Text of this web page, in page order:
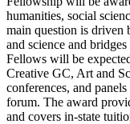
humanities, social
main question is driven
and science and
Fellows will be
Creative GC, Art and
conferences, and
forum. The award
and covers in-state